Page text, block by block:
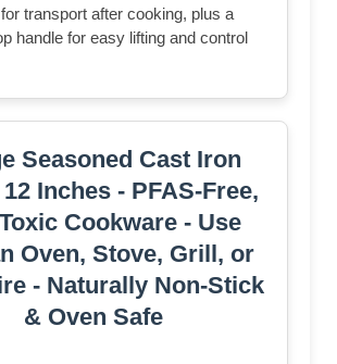
transport after cooking, plus a
handle for easy lifting and control
Seasoned Cast Iron
Inches - PFAS-Free,
Cookware - Use
Oven, Stove, Grill, or
- Naturally Non-Stick
& Oven Safe